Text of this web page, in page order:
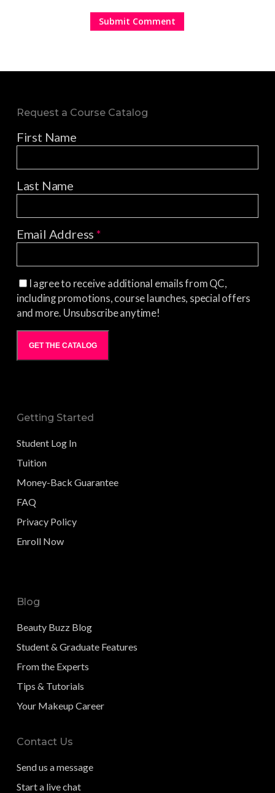
Request a Course Catalog
First Name
Last Name
Email Address*
I agree to receive additional emails from QC,
including promotions, course launches, special offers
and more. Unsubscribe anytime!
GET THE CATALOG
Getting Started
Student Log In
Tuition
Money-Back Guarantee
FAQ
Privacy Policy
Enroll Now
Blog
Beauty Buzz Blog
Student & Graduate Features
From the Experts
Tips & Tutorials
Your Makeup Career
Contact Us
Send us a message
Start a live chat